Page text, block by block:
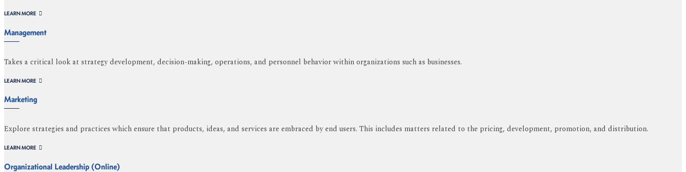
LEARN MORE
Management
Takes a critical look at strategy development, decision-making, operations, and personnel behavior within organizations such as businesses.
LEARN MORE
Marketing
Explore strategies and practices which ensure that products, ideas, and services are embraced by end users. This includes matters related to the pricing, development, promotion, and distribution.
LEARN MORE
Organizational Leadership (Online)